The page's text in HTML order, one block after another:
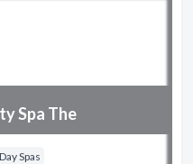
Spa The
Day Spas